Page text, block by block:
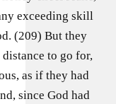
exceeding skill
(209) But they
to go for,
as if they had
since God had